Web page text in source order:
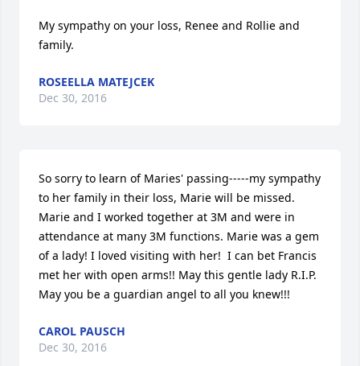
My sympathy on your loss, Renee and Rollie and
family.
ROSEELLA MATEJCEK
Dec 30, 2016
So sorry to learn of Maries' passing-----my sympathy
to her family in their loss, Marie will be missed.
Marie and I worked together at 3M and were in
attendance at many 3M functions. Marie was a gem
of a lady! I loved visiting with her!  I can bet Francis
met her with open arms!! May this gentle lady R.I.P.
May you be a guardian angel to all you knew!!!
CAROL PAUSCH
Dec 30, 2016